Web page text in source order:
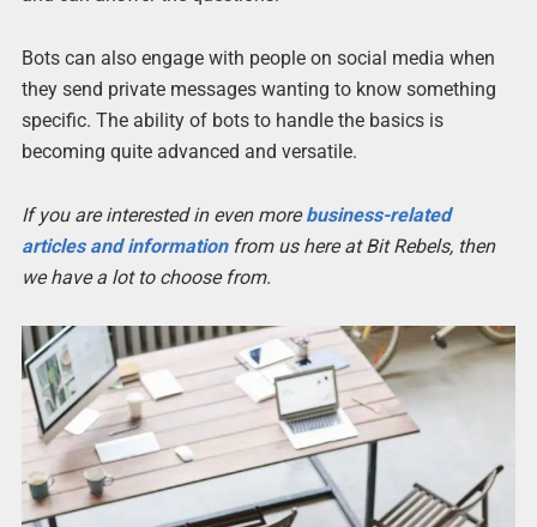
Bots can also engage with people on social media when
they send private messages wanting to know something
specific. The ability of bots to handle the basics is
becoming quite advanced and versatile.
If you are interested in even morebusiness-related
articles and informationfrom us here at Bit Rebels, then
we have a lot to choose from.